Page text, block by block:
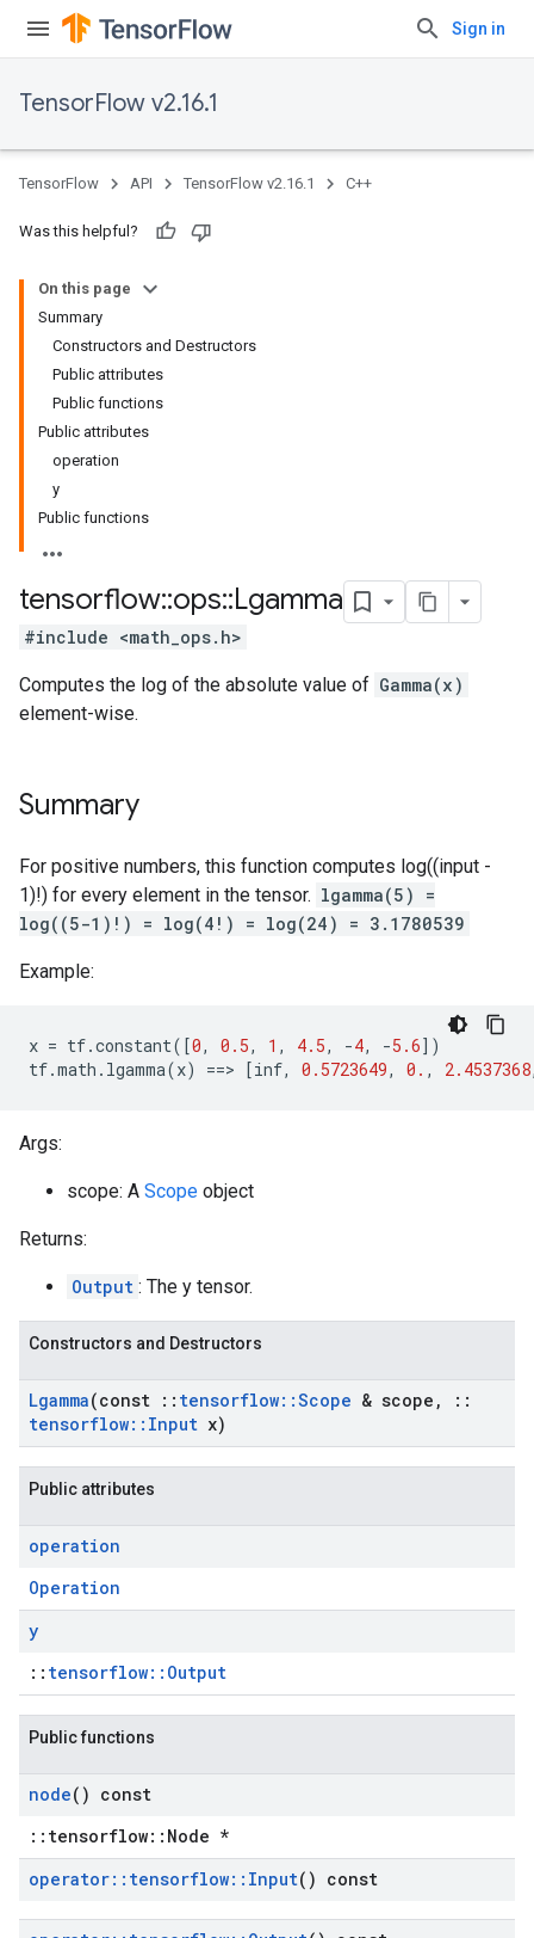
Sign in
TensorFlow v2.16.1
TensorFlow API TensorFlow v2.16.1 C++
Was this helpful?
On this page
Summary
Constructors and Destructors
Public attributes
Public functions
Public attributes
operation
y
Public functions
tensorflow::ops::Lgamma
#include <math_ops.h>
Computes the log of the absolute value of Gamma(x)
element-wise.
Summary
For positive numbers, this function computes log((input -
1)!) for every element in the tensor. lgamma(5) =
log((5-1)!) = log(4!) = log(24) = 3.1780539
Example:
x = tf.constant([0, 0.5, 1 , 4.5, -4, -5.6])
tf.math . lgamma(x) ==> [inf, 0.5723649, 0. , 2.4537368
Args:
scope: A Scope object
Returns:
Output : The y tensor.
Constructors and Destructors
Lgamma(const :: tensorflow::Scope & scope ,
::
tensorflow:: Input x)
Public attributes
operation
Operation
y
:: tensorflow::Output
Public functions
node() const
::tensorflow::Node *
operator:: tensorflow:: Input() const